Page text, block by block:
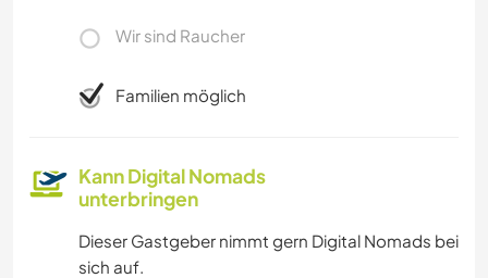
Wir sind Raucher
Familien möglich
Kann Digital Nomads
unterbringen
Dieser Gastgeber nimmt gern Digital Nomads bei
sich auf.